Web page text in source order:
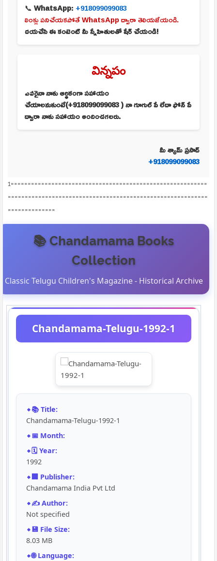
📞WhatsApp: +918099099083
లింక్లు పనిచేయకపోతే WhatsApp ద్వారా తెలియజేయండి.
దయచేసి ఈ కంటెంట్ మీ స్నేహితులతో షేర్ చేయండి!
విన్నపం
ఎవరైనా నాకు ఆర్థికంగా సహాయం
చేయాలనుకుంటే(+918099099083 ) నా గూగుల్ పే లేదా ఫోన్ పే
ద్వారా నాకు సహాయం అందించగలరు.
మీ శ్యామ్ ప్రసాద్
+918099099083
1==========================================================
===========================================================
==============
📚 Chandamama Books
Collection
Classic Telugu Children's Magazine - Historical Archive
Chandamama-Telugu-1992-1
📚 Title:
Chandamama-Telugu-1992-1
📅 Month:
🗓️ Year:
1992
🏢 Publisher:
Chandamama India Pvt Ltd
✍️ Author:
Not specified
💾 File Size:
8.03 MB
🌐 Language: